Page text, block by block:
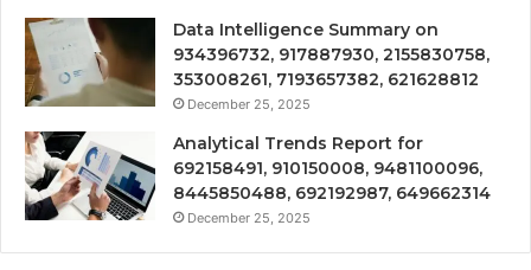
Data Intelligence Summary on
934396732, 917887930, 2155830758,
353008261, 7193657382, 621628812
December 25, 2025
Analytical Trends Report for
692158491, 910150008, 9481100096,
8445850488, 692192987, 649662314
December 25, 2025